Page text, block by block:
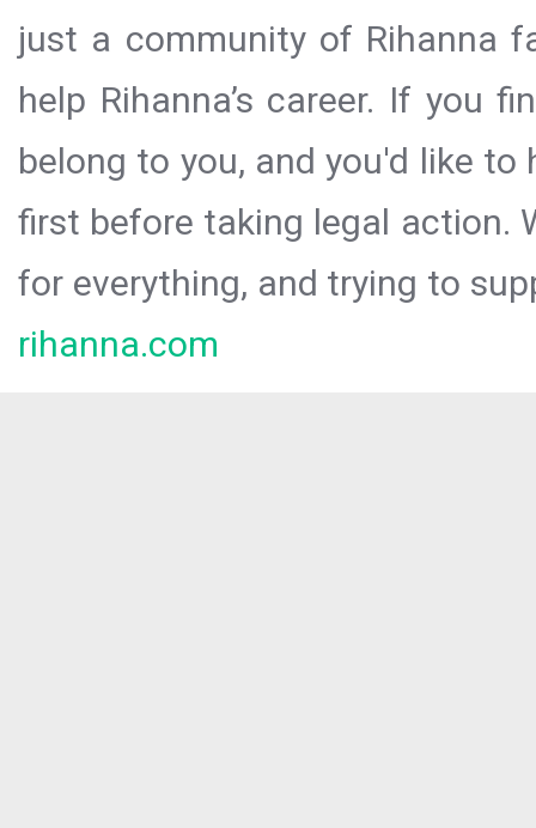
just a community of Rihanna
help Rihanna’s career. If you
belong to you, and you'd like
first before taking legal action.
for everything, and trying to
rihanna.com